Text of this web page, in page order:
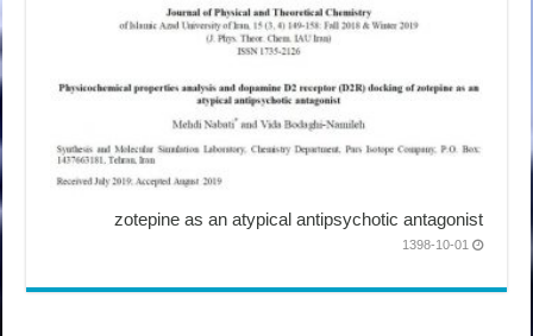
zotepine as an atypical antipsychotic antagonist
1398-10-01